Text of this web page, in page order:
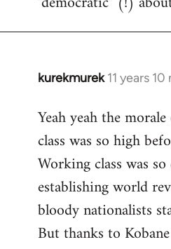
kurekmurek 11 years
In
to
Welcome
libcom.org
Yeah yeah the
class was so high
Working class was
establishing world
bloody nationalists
But thanks to